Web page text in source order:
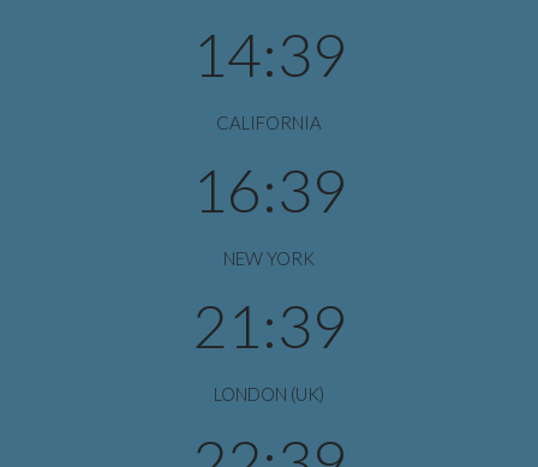
14:39
CALIFORNIA
16:39
NEW YORK
21:39
LONDON (UK)